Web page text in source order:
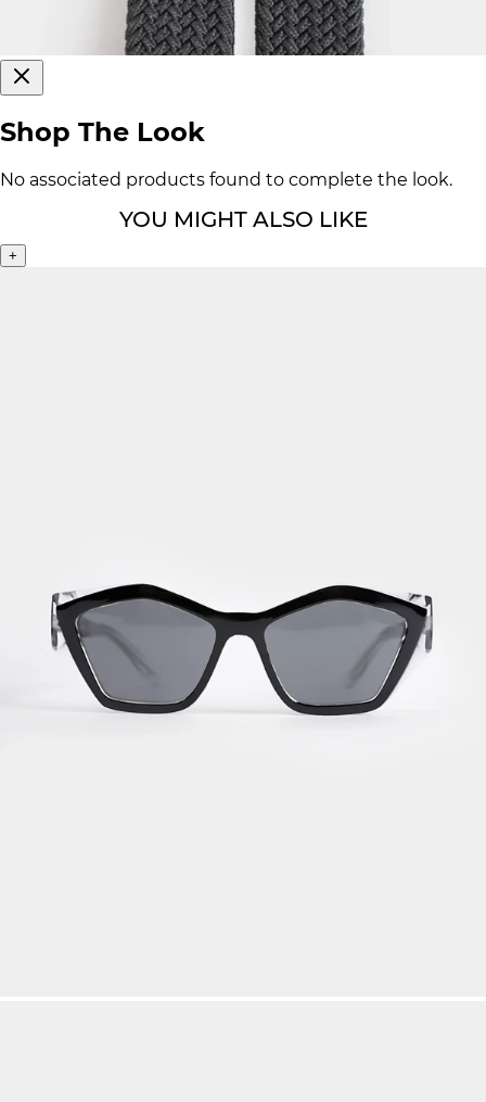
Shop The Look
No associated products found to complete the look.
YOU MIGHT ALSO LIKE
+